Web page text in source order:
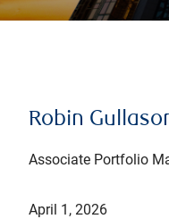
Robin
Associate Portfolio
April 1, 2026